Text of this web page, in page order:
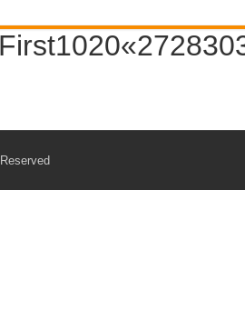
1020«2728